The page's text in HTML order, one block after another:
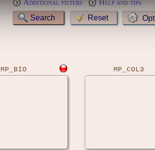
Additional filters
Help and tips
MP_BIO MP_COL3